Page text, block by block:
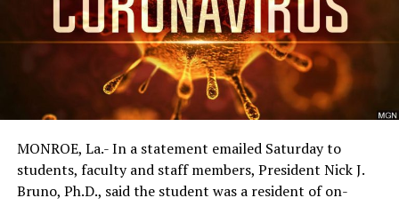
MONROE, La.- In a statement emailed Saturday to
students, faculty and staff members, President Nick J.
Bruno, Ph.D., said the student was a resident of on-